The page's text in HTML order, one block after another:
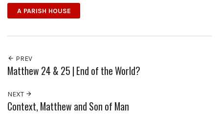
A PARISH HOUSE
PREV
Matthew 24 & 25 | End of the World?
NEXT
Context, Matthew and Son of Man